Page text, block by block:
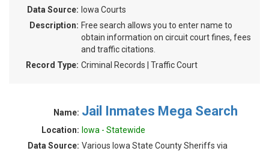
Data Source: Iowa Courts
Description: Free search allows you to enter name to
obtain information on circuit court fines, fees
and traffic citations.
Record Type: Criminal Records | Traffic Court
Name: Jail Inmates Mega Search
Location: Iowa - Statewide
Data Source: Various Iowa State County Sheriffs via